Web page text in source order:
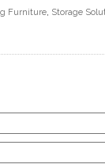
Furniture, Storage